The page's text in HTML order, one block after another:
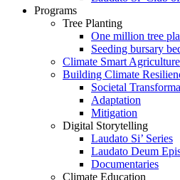
Programs
Tree Planting
One million tree
Seeding bursary
Climate Smart Agriculture
Building Climate
Societal
Adaptation
Mitigation
Digital Storytelling
Laudato Si’ Series
Laudato Deum
Documentaries
Climate Education